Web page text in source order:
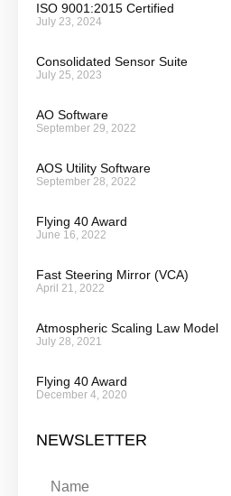
ISO 9001:2015 Certified
July 23, 2024
Consolidated Sensor Suite
July 25, 2023
AO Software
September 29, 2022
AOS Utility Software
September 28, 2022
Flying 40 Award
June 16, 2022
Fast Steering Mirror (VCA)
April 21, 2022
Atmospheric Scaling Law Model
July 28, 2021
Flying 40 Award
December 4, 2020
NEWSLETTER